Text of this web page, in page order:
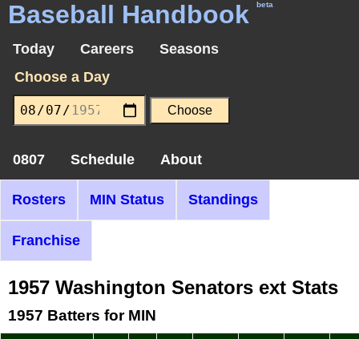
Baseball Handbook beta
Today Careers
Seasons
Choose a Day
0807 Schedule About
Rosters MIN Status Standings
Franchise
1957 Washington Senators ext Stats
1957 Batters for MIN